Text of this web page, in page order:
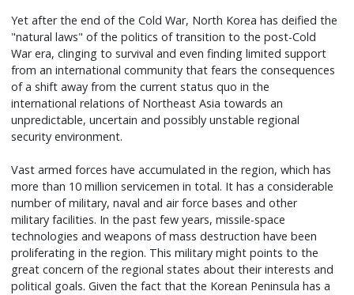
Yet after the end of the Cold War, North Korea has deified the
"natural laws" of the politics of transition to the post-Cold
War era, clinging to survival and even finding limited support
from an international community that fears the consequences
of a shift away from the current status quo in the
international relations of Northeast Asia towards an
unpredictable, uncertain and possibly unstable regional
security environment.
Vast armed forces have accumulated in the region, which has
more than 10 million servicemen in total. It has a considerable
number of military, naval and air force bases and other
military facilities. In the past few years, missile-space
technologies and weapons of mass destruction have been
proliferating in the region. This military might points to the
great concern of the regional states about their interests and
political goals. Given the fact that the Korean Peninsula has a